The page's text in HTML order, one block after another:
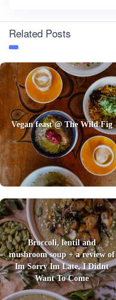
Related Posts
Vegan feast @ The Wild Fig
Broccoli, lentil and
mushroom soup + a review of
Im Sorry Im Late, I Didnt
Want To Come